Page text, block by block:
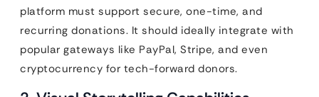
platform must support secure, one-time, and
recurring donations. It should ideally integrate with
popular gateways like PayPal, Stripe, and even
cryptocurrency for tech-forward donors.